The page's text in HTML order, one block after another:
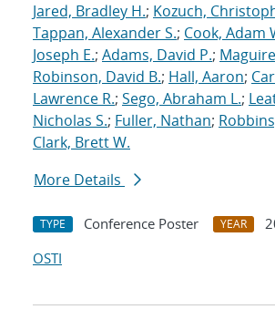
Jared, Bradley H.; Kozuch,
Tappan, Alexander S.; Cook, Adam
Joseph E.; Adams, David P.;
Robinson, David B.; Hall, Aaron;
Lawrence R.; Sego, Abraham L.;
Nicholas S.; Fuller, Nathan;
Clark, Brett W.
More Details
TYPE Conference Poster YEAR
OSTI